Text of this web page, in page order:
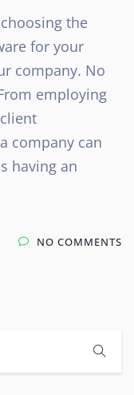
the
for your
company. No
employing
company can
having an
NO COMMENTS